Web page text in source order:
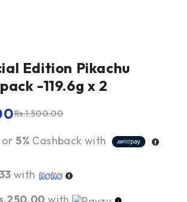
Edition Pikachu
-119.6g x 2
Rs.1,500.00
or5% Cashback with
with